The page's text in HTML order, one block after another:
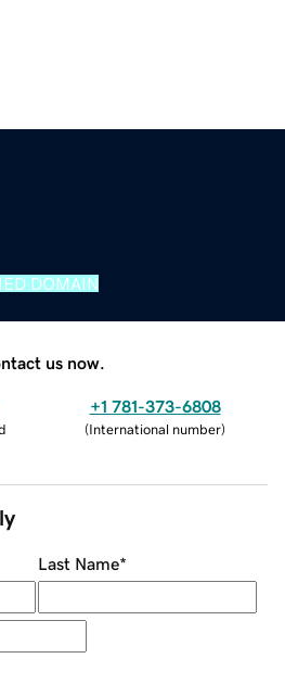
DOMAIN
us now.
+1 781-373-6808
(International number)
Last Name*